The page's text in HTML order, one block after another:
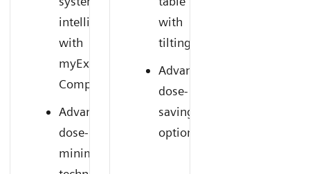
intelligence
with
myExam
Companion
Advanced
dose-
minimizing
with
tilting
Advanced
dose-
saving
options